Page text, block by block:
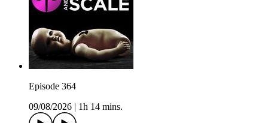
Episode 364
09/08/2026 | 1h 14 mins.